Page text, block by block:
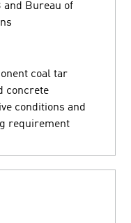
and Bureau of
coal tar
concrete
conditions and
requirement